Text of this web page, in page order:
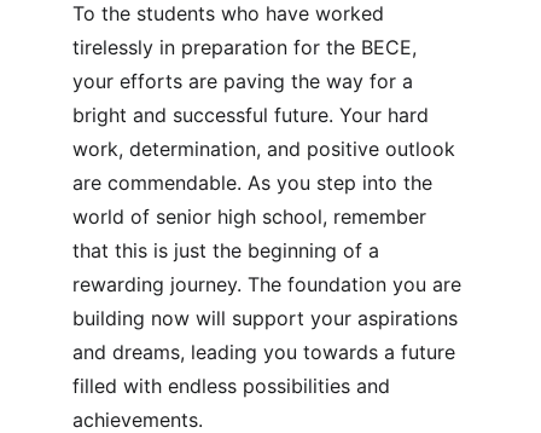
To the students who have worked
tirelessly in preparation for the BECE,
your efforts are paving the way for a
bright and successful future. Your hard
work, determination, and positive outlook
are commendable. As you step into the
world of senior high school, remember
that this is just the beginning of a
rewarding journey. The foundation you are
building now will support your aspirations
and dreams, leading you towards a future
filled with endless possibilities and
achievements.